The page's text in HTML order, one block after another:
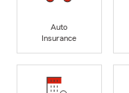
Auto
Insurance